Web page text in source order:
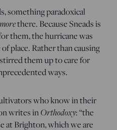
something paradoxical
morethere. Because Sneads is
them, the hurricane was
place. Rather than causing
them up to care for
ways.
who know in their
writes inOrthodoxy: “the
at Brighton, which we are